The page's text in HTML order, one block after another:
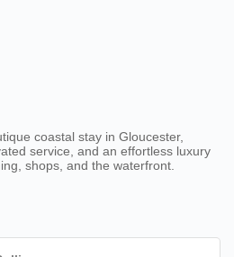
coastal stay in Gloucester,
service, and an effortless luxury
shops, and the waterfront.